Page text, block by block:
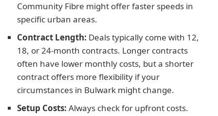
Community Fibre might offer faster speeds in
specific urban areas.
Contract Length: Deals typically come with 12,
18, or 24-month contracts. Longer contracts
often have lower monthly costs, but a shorter
contract offers more flexibility if your
circumstances in Bulwark might change.
Setup Costs: Always check for upfront costs.